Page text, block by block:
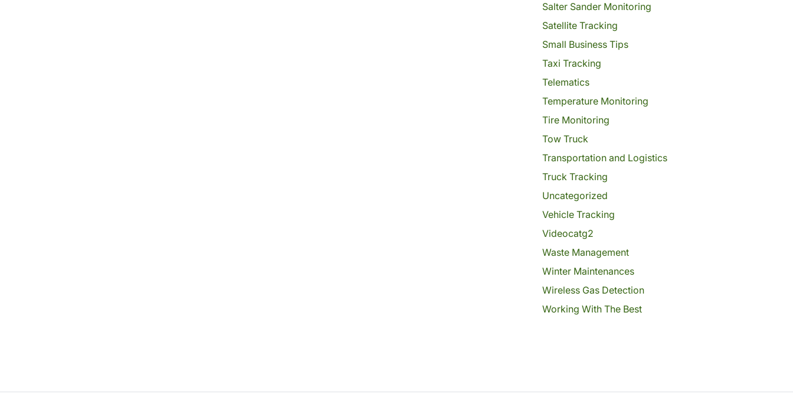
Salter Sander Monitoring
Satellite Tracking
Small Business Tips
Taxi Tracking
Telematics
Temperature Monitoring
Tire Monitoring
Tow Truck
Transportation and Logistics
Truck Tracking
Uncategorized
Vehicle Tracking
Videocatg2
Waste Management
Winter Maintenances
Wireless Gas Detection
Working With The Best